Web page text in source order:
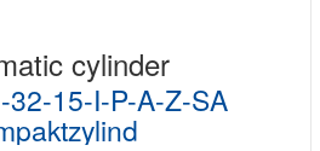
cylinder
32-15-I-P-A-Z-SA